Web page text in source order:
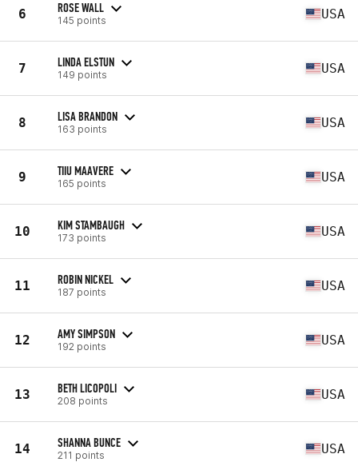
6 ROSE WALL
145 points USA
7 LINDA ELSTUN
149 points USA
8 LISA BRANDON
163 points USA
9 TIIU MAAVERE
165 points USA
10 KIM STAMBAUGH
173 points USA
11 ROBIN NICKEL
187 points USA
12 AMY SIMPSON
192 points USA
13 BETH LICOPOLI
208 points USA
14 SHANNA BUNCE
211 points USA